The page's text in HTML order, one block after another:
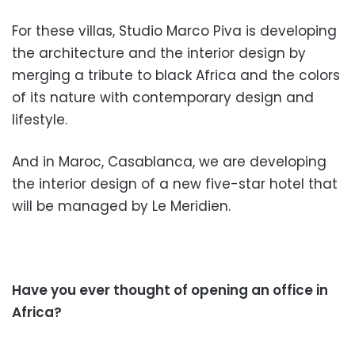
For these villas, Studio Marco Piva is developing
the architecture and the interior design by
merging a tribute to black Africa and the colors
of its nature with contemporary design and
lifestyle.
And in Maroc, Casablanca, we are developing
the interior design of a new five-star hotel that
will be managed by Le Meridien.
Have you ever thought of opening an office in
Africa?